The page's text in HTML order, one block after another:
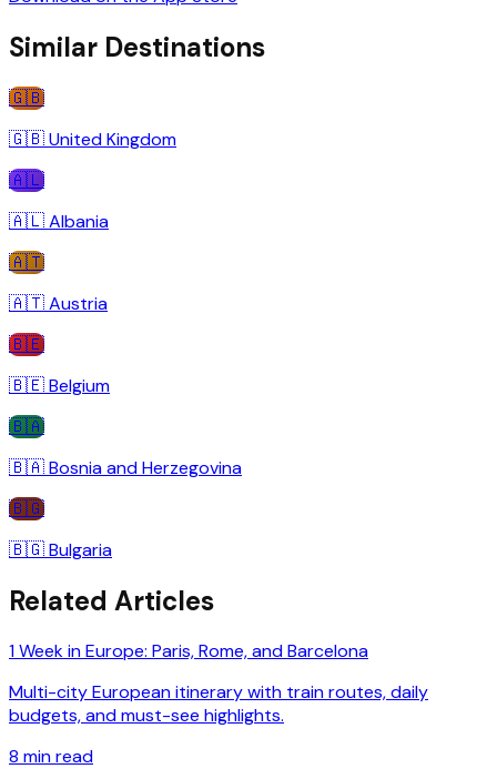
Similar Destinations
🇬🇧
🇬🇧United Kingdom
🇦🇱
🇦🇱Albania
🇦🇹
🇦🇹Austria
🇧🇪
🇧🇪Belgium
🇧🇦
🇧🇦Bosnia and Herzegovina
🇧🇬
🇧🇬Bulgaria
Related Articles
1 Week in Europe: Paris, Rome, and Barcelona
Multi-city European itinerary with train routes, daily
budgets, and must-see highlights.
8 min read